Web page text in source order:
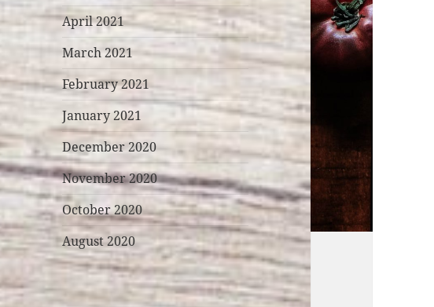
April 2021
March 2021
February 2021
January 2021
December 2020
November 2020
October 2020
August 2020